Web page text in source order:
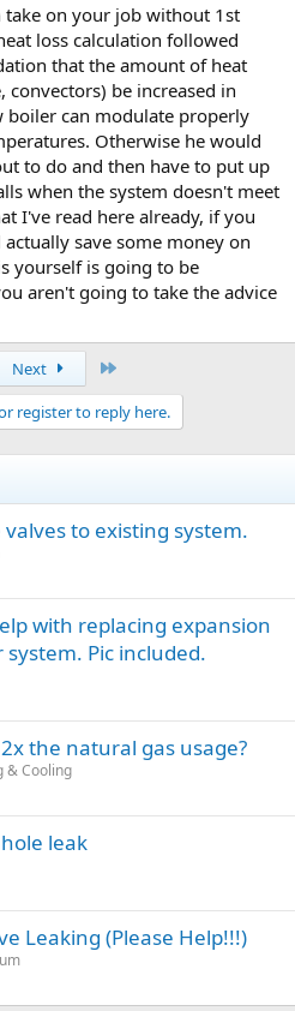
on your job without 1st
loss calculation followed
that the amount of heat
be increased in
boiler can modulate properly
Otherwise he would
to do and then have to put up
when the system doesn't meet
I've read here already, if you
save some money on
yourself is going to be
aren't going to take the advice
Next
register to reply here.
to existing system.
with replacing expansion
Pic included.
the natural gas usage?
& Cooling
leak
Leaking (Please Help!!!)